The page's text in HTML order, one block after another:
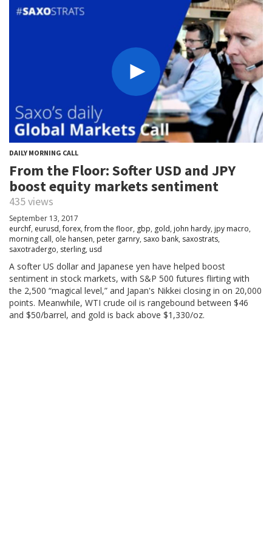
DAILY MORNING CALL
From the Floor: Softer USD and JPY
boost equity markets sentiment
435 views
September 13, 2017
eurchf, eurusd,forex,from the floor, gbp, gold, john hardy, jpy macro,
morning call, ole hansen, peter garnry, saxo bank, saxostrats,
saxotradergo, sterling, usd
A softer US dollar and Japanese yen have helped boost
sentiment in stock markets, with S&P 500 futures flirting with
the 2,500 “magical level,” and Japan's Nikkei closing in on 20,000
points. Meanwhile, WTI crude oil is rangebound between $46
and $50/barrel, and gold is back above $1,330/oz.